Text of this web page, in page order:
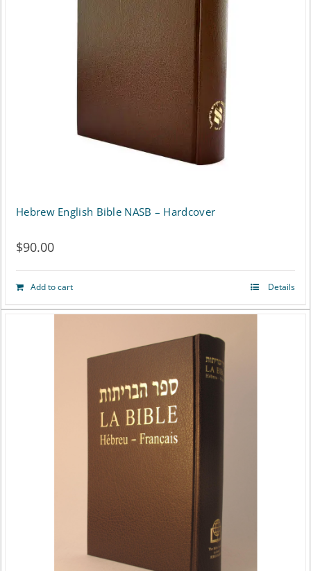
options
may
be
chosen
the
Hebrew English Bible NASB – Hardcover
$90.00
Add to cart Details